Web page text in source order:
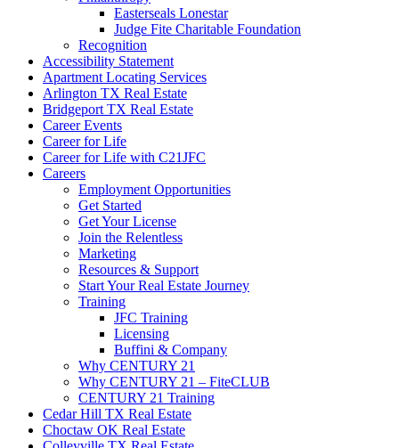
Easterseals Lonestar
Judge Fite Charitable Foundation
Recognition
Accessibility Statement
Apartment Locating Services
Arlington TX Real Estate
Bridgeport TX Real Estate
Career Events
Career for Life
Career for Life with C21JFC
Careers
Employment Opportunities
Get Started
Get Your License
Join the Relentless
Marketing
Resources & Support
Start Your Real Estate Journey
Training
JFC Training
Licensing
Buffini & Company
Why CENTURY 21
Why CENTURY 21 – FiteCLUB
CENTURY 21 Training
Cedar Hill TX Real Estate
Choctaw OK Real Estate